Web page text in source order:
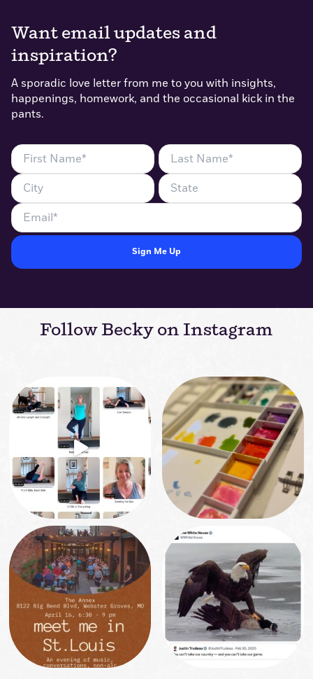
Want email updates and
inspiration?
A sporadic love letter from me to you with insights,
happenings, homework, and the occasional kick in the
pants.
First
Name
(Required)
Last
Name
(Required)
City
State
Email
(Required)
Follow Becky on Instagram